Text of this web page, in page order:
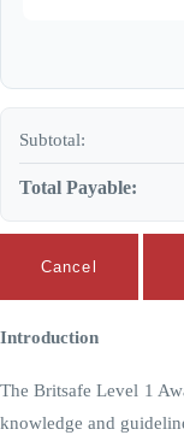
Subtotal:
Total Payable:
Cancel
Introduction
The Britsafe Level 1
knowledge and